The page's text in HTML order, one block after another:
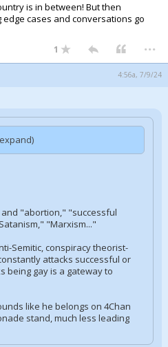
is in between! But then
cases and conversations go
1 ...
4:56a, 7/9/24
"abortion," "successful
"Marxism..."
Semitic, conspiracy theorist-
attacks successful or
being gay is a gateway to
like he belongs on 4Chan
stand, much less leading